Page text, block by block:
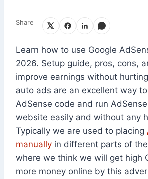
Share
Learn how to use Google
2026. Setup guide, pros, cons,
improve earnings without
auto ads are an excellent way
AdSense code and run
website easily and without any
Typically we are used to placing
manually in different parts of
where we think we will get high
more money online by this